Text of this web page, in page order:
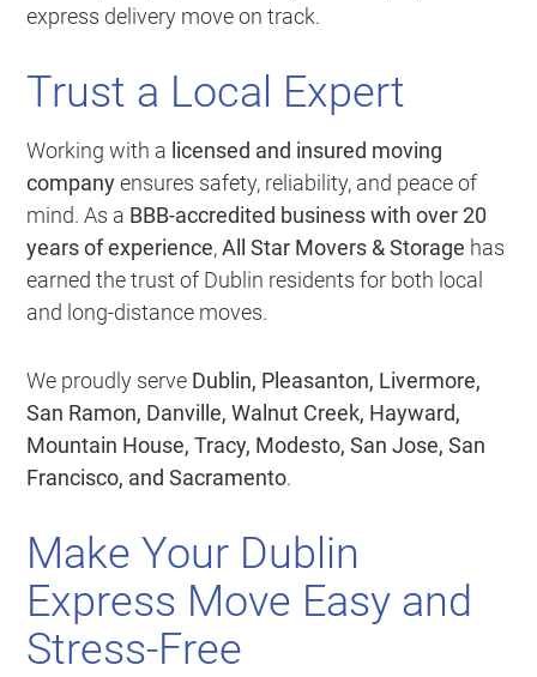
express delivery move on track.
Trust a Local Expert
Working with a licensed and insured moving
companyensures safety, reliability, and peace of
mind. As a BBB-accredited business with over 20
years of experience,All Star Movers & Storage has
earned the trust of Dublin residents for both local
and long-distance moves.
We proudly serve Dublin, Pleasanton, Livermore,
San Ramon, Danville, Walnut Creek, Hayward,
Mountain House, Tracy, Modesto, San Jose, San
Francisco, and Sacramento.
Make Your Dublin
Express Move Easy and
Stress-Free